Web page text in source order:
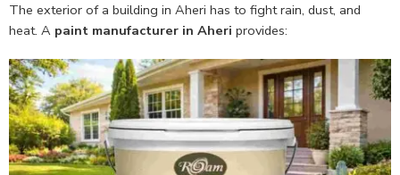
The exterior of a building in Aheri has to fight rain, dust, and
heat. A paint manufacturer in Aheri provides: